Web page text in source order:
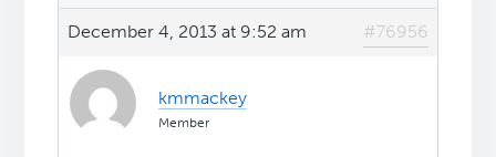
December 4, 2013 at 9:52 am #76956
kmmackey
Member